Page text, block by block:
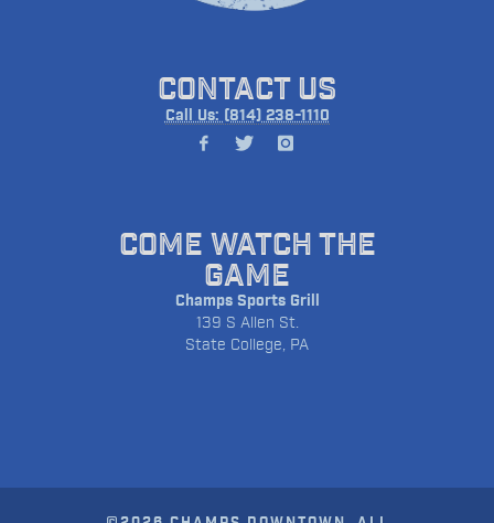
CONTACT US
Call Us: (814) 238-1110
COME WATCH THE
GAME
Champs Sports Grill
139 S Allen St.
State College, PA